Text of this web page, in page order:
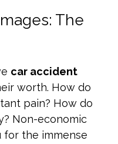
The
car accident
worth. How do
pain? How do
Non-economic
for the immense